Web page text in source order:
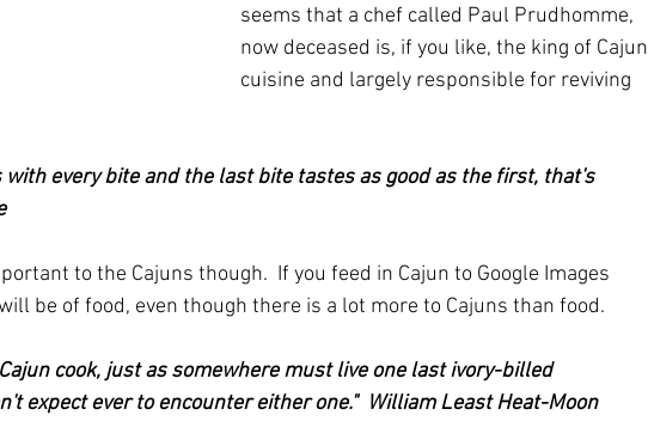
seems that a chef called Paul Prudhomme,
now deceased is, if you like, the king of Cajun
cuisine and largely responsible for reviving
with every bite and the last bite tastes as good as the first, that's
to the Cajuns though.  If you feed in Cajun to Google Images
be of food, even though there is a lot more to Cajuns than food.
cook, just as somewhere must live one last ivory-billed
expect ever to encounter either one."  William Least Heat-Moon